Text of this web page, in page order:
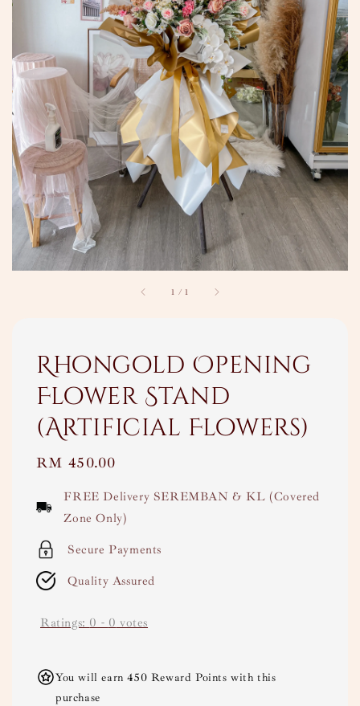
1 /1
Rhongold Opening
Flower Stand
(Artificial Flowers)
Regular
RM 450.00
FREE Delivery SEREMBAN & KL (Covered
Zone Only)
Secure Payments
Quality Assured
Ratings: 0 - 0 votes
You will earn 450 Reward Points with this
purchase